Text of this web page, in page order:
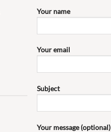
Your name
Your email
Subject
Your message (optional)